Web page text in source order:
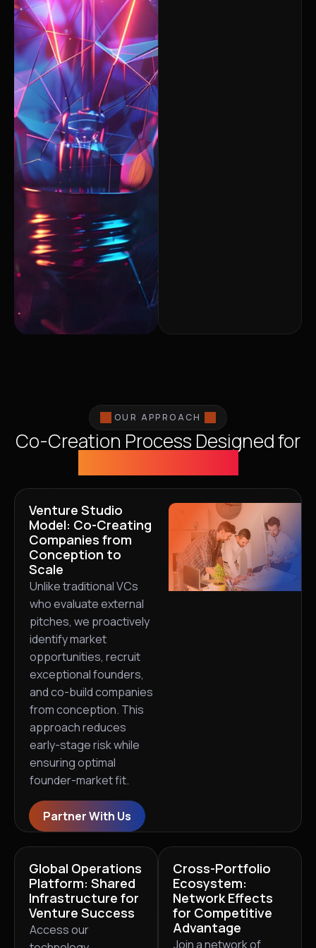
OUR APPROACH
Co-Creation Process Designed for
Venture Studio
Model: Co-Creating
Companies from
Conception to
Scale
Unlike traditional VCs
who evaluate external
pitches, we proactively
identify market
opportunities, recruit
exceptional founders,
and co-build companies
from conception. This
approach reduces
early-stage risk while
ensuring optimal
founder-market fit.
Partner With Us
Global Operations
Platform: Shared
Infrastructure for
Venture Success
Access our
Cross-Portfolio
Ecosystem:
Network Effects
for Competitive
Advantage
Join a network of